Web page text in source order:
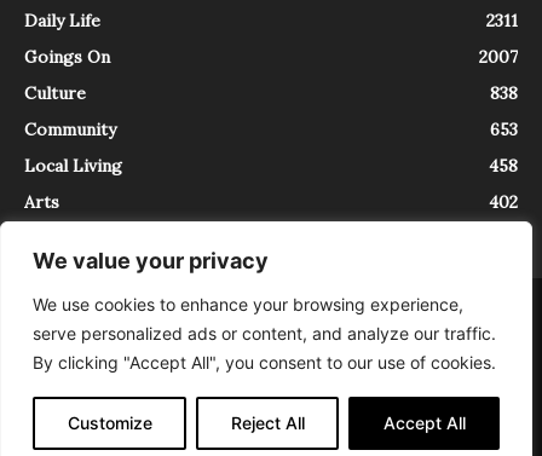
We value your privacy
We use cookies to enhance your browsing experience,
serve personalized ads or content, and analyze our traffic.
By clicking "Accept All", you consent to our use of cookies.
Customize Reject All Accept All
Daily Life
2311
Goings On
2007
Culture
838
Community
653
Local Living
458
Arts
402
About Contact
InTrieste è iscritto al Registro della Stampa del Tribunale di Trieste al
numero 5/2021 - V.G. 2088/21 - 10/06/2021. In Trieste è un progetto di
Expating Srls ( https://www.expating.it ) nell’ambito del progetto “EXPATS
IN TRIESTE”, finanziato dalla Regione Autonoma Friuli Venezia Giulia sul
bando POR FESR 2014-2020, Attività 2.1.b.1 bis